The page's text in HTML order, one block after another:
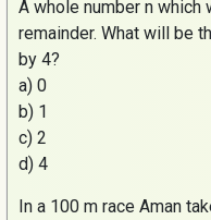
A whole number n which
remainder. What will be
by 4?
a) 0
b) 1
c) 2
d) 4
In a 100 m race Aman